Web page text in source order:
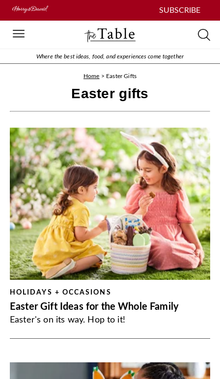
SUBSCRIBE
Where the best ideas, food, and experiences come together
Home > Easter Gifts
Easter gifts
HOLIDAYS + OCCASIONS
Easter Gift Ideas for the Whole Family
Easter's on its way. Hop to it!